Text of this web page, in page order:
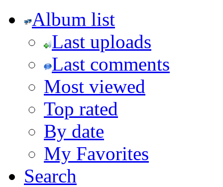
Album list
Last uploads
Last comments
Most viewed
Top rated
By date
My Favorites
Search